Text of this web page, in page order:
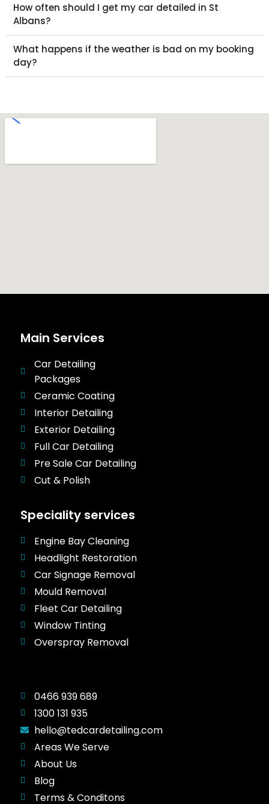
How often should I get my car detailed in St
Albans?
What happens if the weather is bad on my booking
day?
Main Services
Car Detailing
Packages
Ceramic Coating
Interior Detailing
Exterior Detailing
Full Car Detailing
Pre Sale Car Detailing
Cut & Polish
Speciality services
Engine Bay Cleaning
Headlight Restoration
Car Signage Removal
Mould Removal
Fleet Car Detailing
Window Tinting
Overspray Removal
0466 939 689
1300 131 935
hello@tedcardetailing.com
Areas We Serve
About Us
Blog
Terms & Conditons